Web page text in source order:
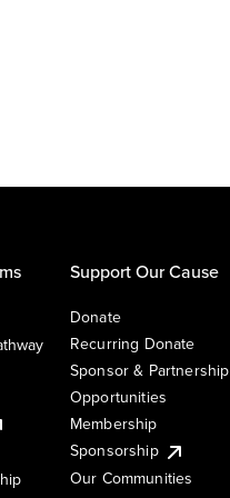
Support Our Cause
Donate
Recurring Donate
Sponsor & Partnership
Opportunities
Membership
Sponsorship
Our Communities